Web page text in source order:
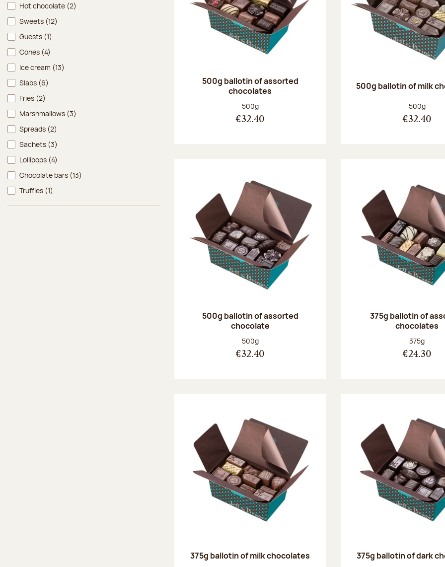
Hot chocolate (2)
Sweets (12)
Guests (1)
Cones (4)
Ice cream (13)
Slabs (6)
Fries (2)
Marshmallows (3)
Spreads (2)
Sachets (3)
Lollipops (4)
Chocolate bars (13)
Truffles (1)
500g ballotin of assorted
chocolates
Net weight:
500g
€32.40
500g ballotin of milk
Net weight:
500g
€32.40
500g ballotin of assorted
chocolate
Net weight:
500g
€32.40
375g ballotin of
chocolates
Net weight:
375g
€24.30
375g ballotin of milk chocolates 375g ballotin of dark